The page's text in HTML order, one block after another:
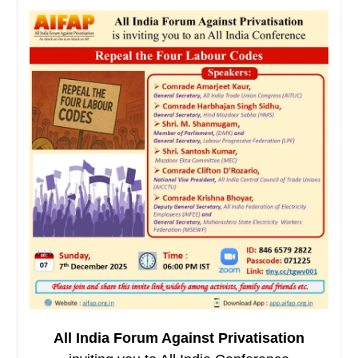
All India Forum Against Privatisation